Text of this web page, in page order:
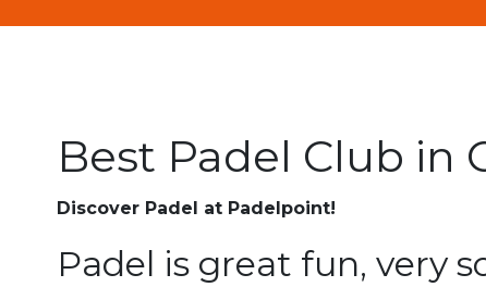
Best Padel Club in
Discover Padel at Padelpoint!
Padel is great fun, very